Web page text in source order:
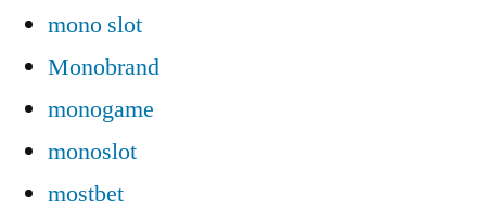
mono slot
Monobrand
monogame
monoslot
mostbet